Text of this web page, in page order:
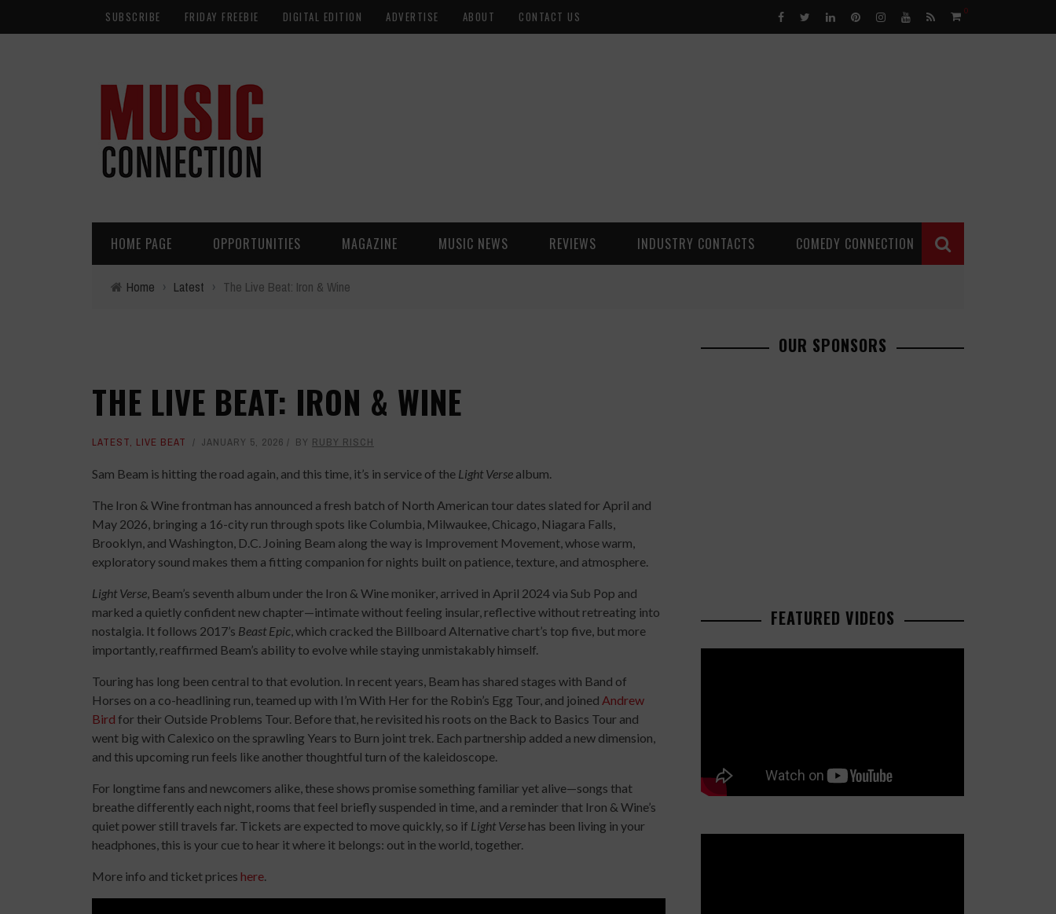
SUBSCRIBE FRIDAY FREEBIE DIGITAL EDITION ADVERTISE ABOUT CONTACT US 0
HOME PAGE OPPORTUNITIES MAGAZINE MUSIC NEWS REVIEWS INDUSTRY CONTACTS COMEDY CONNECTION
Home › Latest › The Live Beat: Iron & Wine
THE LIVE BEAT: IRON & WINE
LATEST, LIVE BEAT JANUARY 5, 2026 BY RUBY RISCH
Sam Beam is hitting the road again, and this time, it’s in service of the Light Verse album.
The Iron & Wine frontman has announced a fresh batch of North American tour dates slated for April and
May 2026, bringing a 16-city run through spots like Columbia, Milwaukee, Chicago, Niagara Falls,
Brooklyn, and Washington, D.C. Joining Beam along the way is Improvement Movement, whose warm,
exploratory sound makes them a fitting companion for nights built on patience, texture, and atmosphere.
Light Verse, Beam’s seventh album under the Iron & Wine moniker, arrived in April 2024 via Sub Pop and
marked a quietly confident new chapter—intimate without feeling insular, reflective without retreating into
nostalgia. It follows 2017’s Beast Epic, which cracked the Billboard Alternative chart’s top five, but more
importantly, reaffirmed Beam’s ability to evolve while staying unmistakably himself.
Touring has long been central to that evolution. In recent years, Beam has shared stages with Band of
Horses on a co-headlining run, teamed up with I’m With Her for the Robin’s Egg Tour, and joined Andrew
Bird for their Outside Problems Tour. Before that, he revisited his roots on the Back to Basics Tour and
went big with Calexico on the sprawling Years to Burn joint trek. Each partnership added a new dimension,
and this upcoming run feels like another thoughtful turn of the kaleidoscope.
For longtime fans and newcomers alike, these shows promise something familiar yet alive—songs that
breathe differently each night, rooms that feel briefly suspended in time, and a reminder that Iron & Wine’s
quiet power still travels far. Tickets are expected to move quickly, so if Light Verse has been living in your
headphones, this is your cue to hear it where it belongs: out in the world, together.
More info and ticket prices here.
OUR SPONSORS
FEATURED VIDEOS